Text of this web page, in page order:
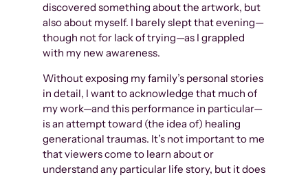
discovered something about the artwork, but
also about myself. I barely slept that evening—
though not for lack of trying—as I grappled
with my new awareness.
Without exposing my family’s personal stories
in detail, I want to acknowledge that much of
my work—and this performance in particular—
is an attempt toward (the idea of) healing
generational traumas. It’s not important to me
that viewers come to learn about or
understand any particular life story, but it does